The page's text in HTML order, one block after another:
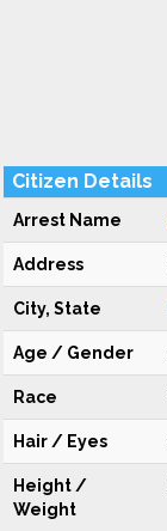
Citizen Details
Arrest Name
Address
City, State
Age / Gender
Race
Hair / Eyes
Height /
Weight